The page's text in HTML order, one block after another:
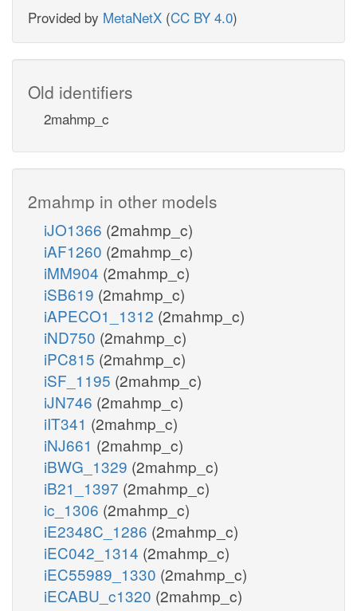
Provided by MetaNetX (CC BY 4.0)
Old identifiers
2mahmp_c
2mahmp in other models
iJO1366 (2mahmp_c)
iAF1260 (2mahmp_c)
iMM904 (2mahmp_c)
iSB619 (2mahmp_c)
iAPECO1_1312 (2mahmp_c)
iND750 (2mahmp_c)
iPC815 (2mahmp_c)
iSF_1195 (2mahmp_c)
iJN746 (2mahmp_c)
iIT341 (2mahmp_c)
iNJ661 (2mahmp_c)
iBWG_1329 (2mahmp_c)
iB21_1397 (2mahmp_c)
ic_1306 (2mahmp_c)
iE2348C_1286 (2mahmp_c)
iEC042_1314 (2mahmp_c)
iEC55989_1330 (2mahmp_c)
iECABU_c1320 (2mahmp_c)